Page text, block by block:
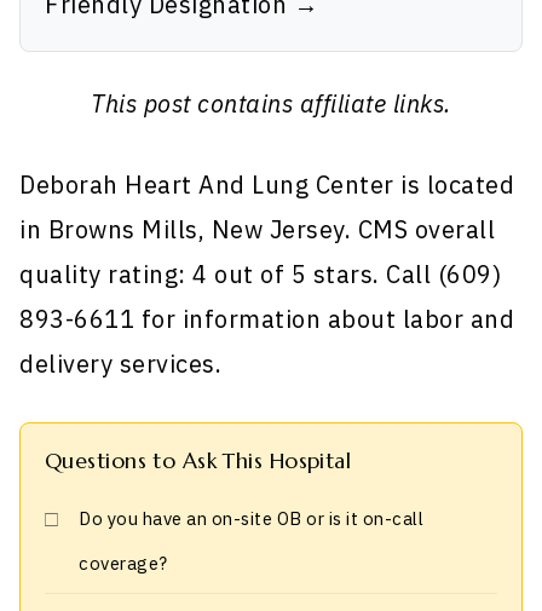
This post contains affiliate links.
Deborah Heart And Lung Center is located
in Browns Mills, New Jersey. CMS overall
quality rating: 4 out of 5 stars. Call (609)
893-6611 for information about labor and
delivery services.
Questions to Ask This Hospital
Do you have an on-site OB or is it on-call
coverage?